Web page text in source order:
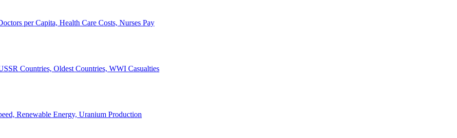
per Capita, Health Care Costs, Nurses Pay
Countries, Oldest Countries, WWI Casualties
Renewable Energy, Uranium Production